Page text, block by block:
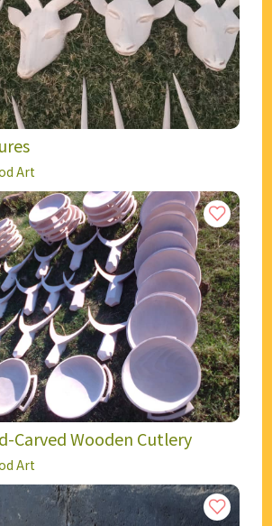
Art
Carved Wooden Cutlery
Art